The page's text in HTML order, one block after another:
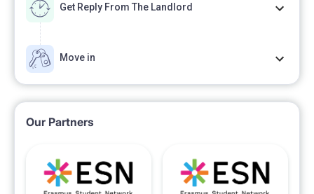
Get Reply From The Landlord
Move in
Our Partners